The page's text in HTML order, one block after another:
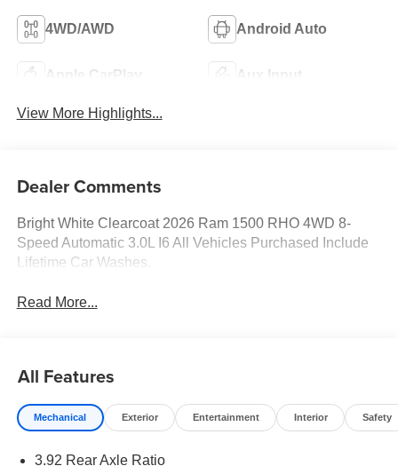
4WD/AWD Android Auto
Apple CarPlay Aux Input
View More Highlights...
Dealer Comments
Bright White Clearcoat 2026 Ram 1500 RHO 4WD 8-
Speed Automatic 3.0L I6 All Vehicles Purchased Include
Lifetime Car Washes.
Read More...
All Features
Mechanical Exterior Entertainment Interior Safety
3.92 Rear Axle Ratio